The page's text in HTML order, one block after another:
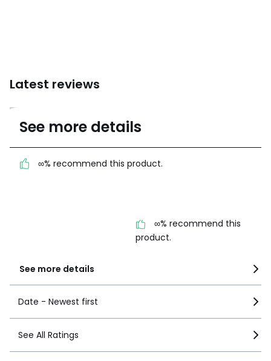
Latest reviews
4.8
Average rating
∞% recommend this
product.
See more details
See more details
∞% recommend this product.
Date - Newest first
See All Ratings